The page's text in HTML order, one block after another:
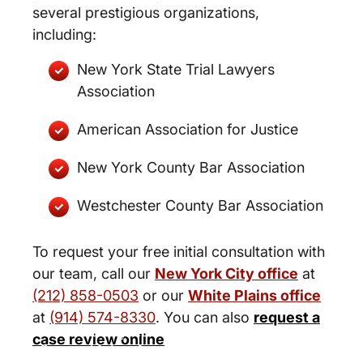
several prestigious organizations,
including:
New York State Trial Lawyers
Association
American Association for Justice
New York County Bar Association
Westchester County Bar Association
To request your free initial consultation with
our team, call our New York City office at
(212) 858-0503 or our White Plains office
at (914) 574-8330. You can also request a
case review online
New York City and White Plains
Personal Injury Lawyers